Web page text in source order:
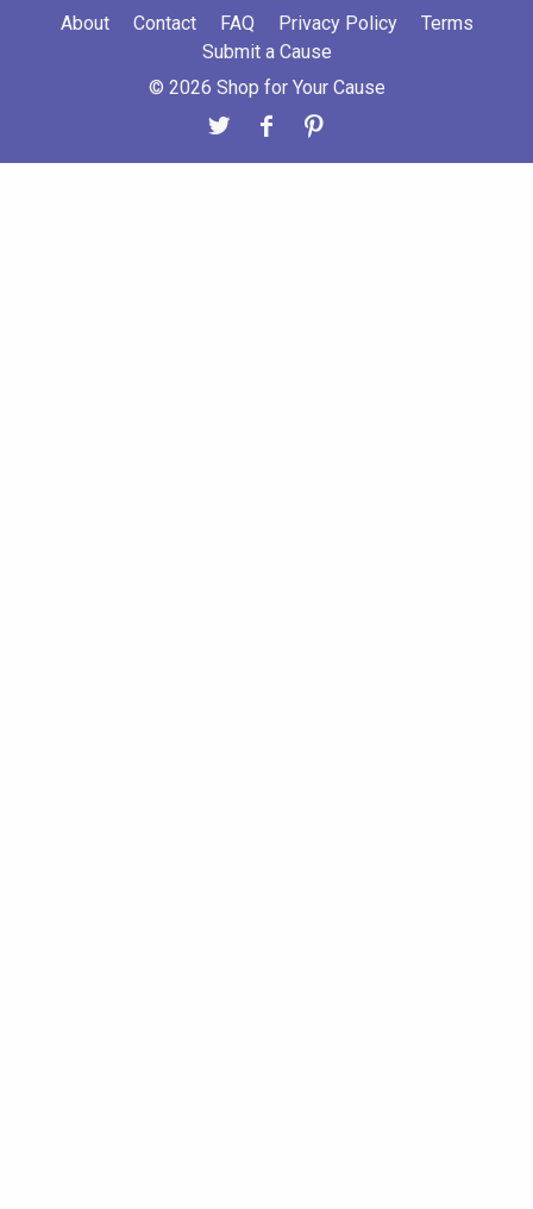
About Contact FAQ Privacy Policy
Terms
Submit a Cause
© 2026 Shop for Your Cause